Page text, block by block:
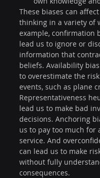
These biases can
thinking in a variety of
example, confirmation
lead us to ignore or
information that
beliefs. Availability
to overestimate the
events, such as plane
Representativeness
lead us to make bad
decisions. Anchoring
us to pay too much for
service. And
can lead us to make
without fully
consequences.